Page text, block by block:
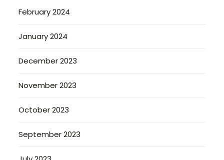
February 2024
January 2024
December 2023
November 2023
October 2023
September 2023